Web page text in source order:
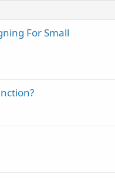
For Small